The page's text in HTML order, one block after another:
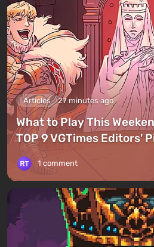
Articles 27 minutes ago
What to Play This
TOP 9 VGTimes Editors'
1 comment